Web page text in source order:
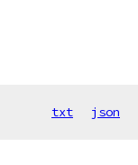
txt json